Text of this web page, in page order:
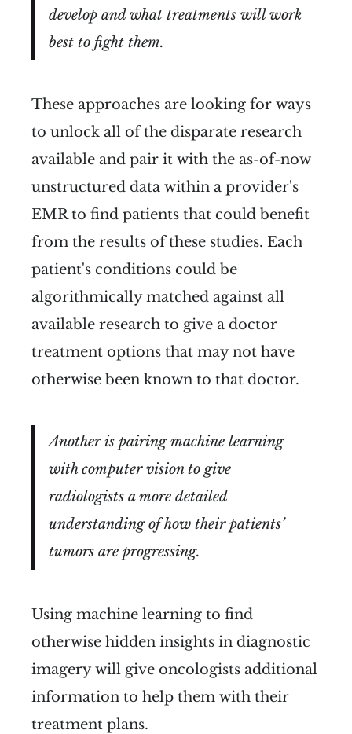
develop and what treatments will work
best to fight them.
These approaches are looking for ways
to unlock all of the disparate research
available and pair it with the as-of-now
unstructured data within a provider's
EMR to find patients that could benefit
from the results of these studies. Each
patient's conditions could be
algorithmically matched against all
available research to give a doctor
treatment options that may not have
otherwise been known to that doctor.
Another is pairing machine learning
with computer vision to give
radiologists a more detailed
understanding of how their patients’
tumors are progressing.
Using machine learning to find
otherwise hidden insights in diagnostic
imagery will give oncologists additional
information to help them with their
treatment plans.